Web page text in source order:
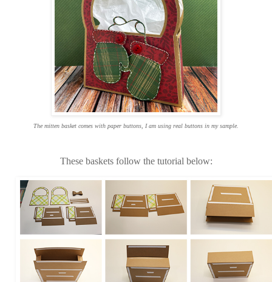
The mitten basket comes with paper buttons, I am using real buttons in my sample.
These baskets follow the tutorial below: